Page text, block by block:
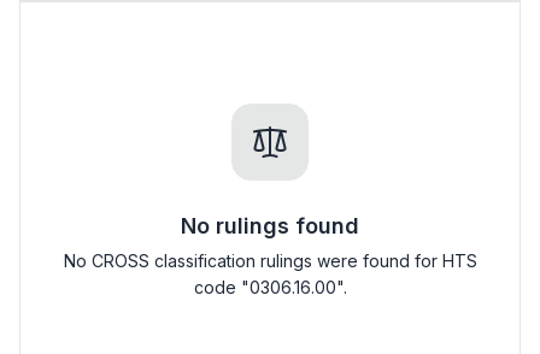
No rulings found
No CROSS classification rulings were found for HTS
code "0306.16.00".